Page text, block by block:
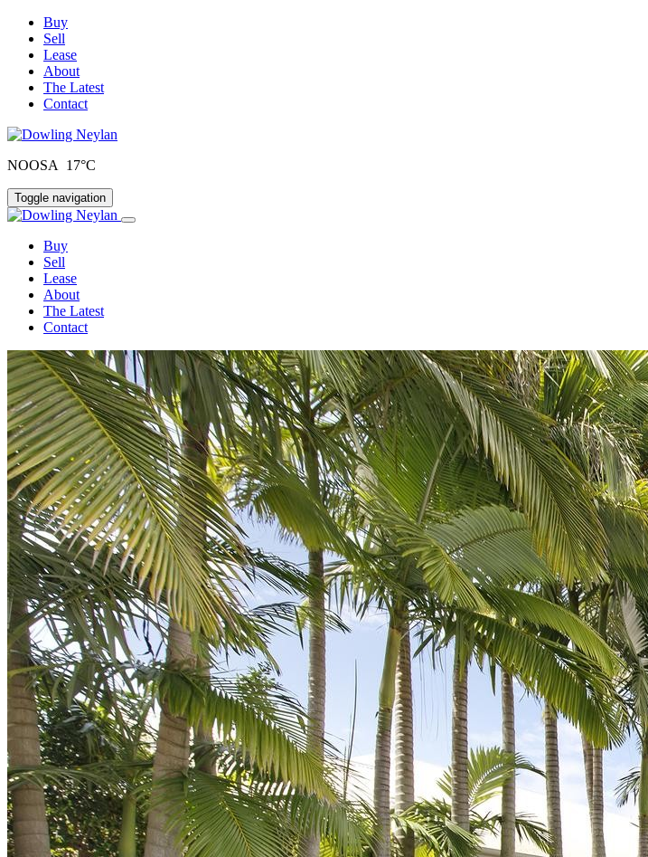
Buy
Sell
Lease
About
The Latest
Contact
NOOSA 17°C
Toggle navigation
Buy
Sell
Lease
About
The Latest
Contact